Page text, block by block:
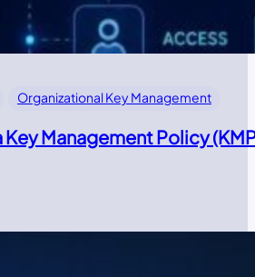
Organizational Key Management
Management Policy